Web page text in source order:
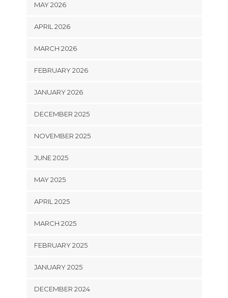
MAY 2026
APRIL 2026
MARCH 2026
FEBRUARY 2026
JANUARY 2026
DECEMBER 2025
NOVEMBER 2025
JUNE 2025
MAY 2025
APRIL 2025
MARCH 2025
FEBRUARY 2025
JANUARY 2025
DECEMBER 2024